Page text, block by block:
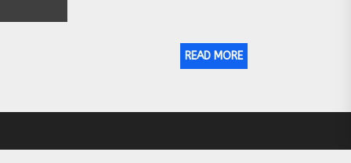
READ MORE